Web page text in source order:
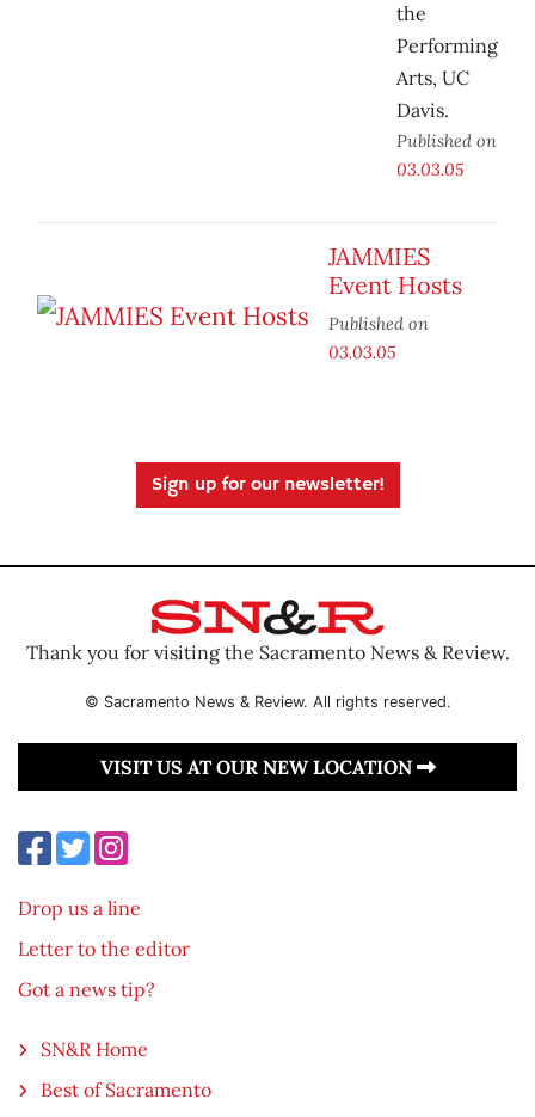
the
Performing
Arts, UC
Davis.
Published on
03.03.05
JAMMIES
Event Hosts
Published on
03.03.05
Sign up for our newsletter!
Thank you for visiting the Sacramento News & Review.
© Sacramento News & Review. All rights reserved.
VISIT US AT OUR NEW LOCATION
Drop us a line
Letter to the editor
Got a news tip?
SN&R Home
Best of Sacramento